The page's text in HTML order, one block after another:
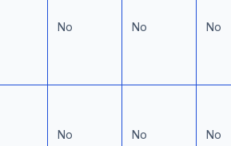
No No No
No No No